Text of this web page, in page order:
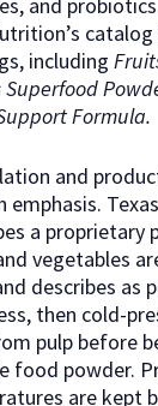
and
including
Superfood
Formula.
and
emphasis.
a proprietary
vegetables
describes as
then cold-
pulp before
food powder.
are kept